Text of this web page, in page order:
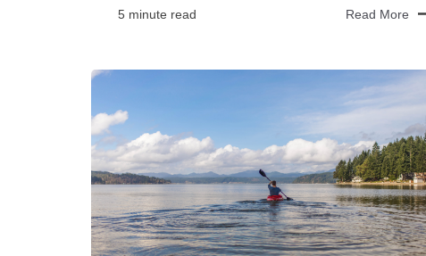
5 minute read Read More